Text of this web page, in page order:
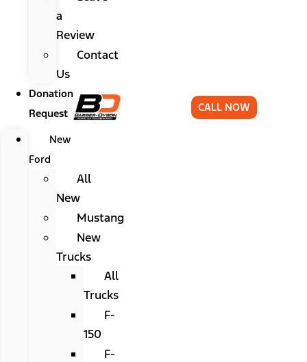
a
Review
Contact
Us
Donation
Request
New
Ford
All
New
Mustang
New
Trucks
All
Trucks
F-
150
F-
CALL NOW